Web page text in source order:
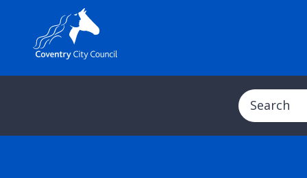
Search